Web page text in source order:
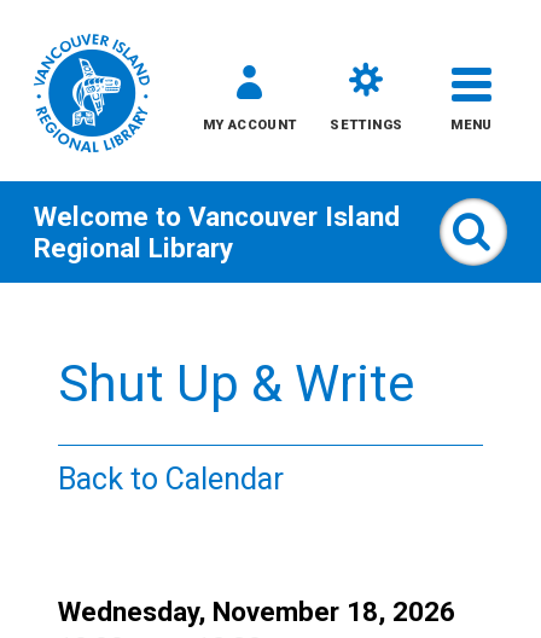
content
MY ACCOUNT SETTINGS MENU
Kids
Adults
Welcome to Vancouver Island
Regional Library
Shut Up & Write
Back to Calendar
Date:
Wednesday, November 18, 2026